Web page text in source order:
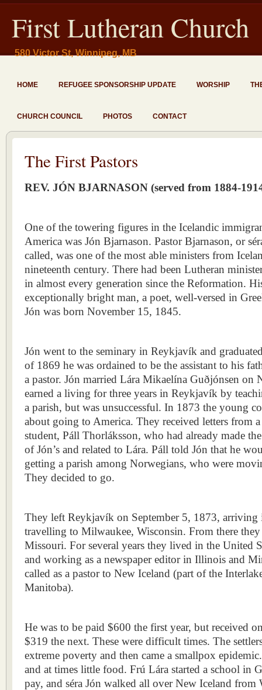
First Lutheran Church
580 Victor St, Winnipeg, MB
HOME REFUGEE SPONSORSHIP UPDATE WORSHIP
CHURCH COUNCIL PHOTOS CONTACT
The First Pastors
REV. JÓN BJARNASON (served from 1884-
One of the towering figures in the Icelandic
America was Jón Bjarnason. Pastor Bjarnason, or
called, was one of the most able ministers from
nineteenth century. There had been Lutheran
in almost every generation since the Reformation.
exceptionally bright man, a poet, well-versed in
Jón was born November 15, 1845.
Jón went to the seminary in Reykjavík and
of 1869 he was ordained to be the assistant to his
a pastor. Jón married Lára Mikaelína Guðjónsen on
earned a living for three years in Reykjavík by
a parish, but was unsuccessful. In 1873 the young
about going to America. They received letters from
student, Páll Thorláksson, who had already made
of Jón’s and related to Lára. Páll told Jón that he
getting a parish among Norwegians, who were
They decided to go.
They left Reykjavík on September 5, 1873, arriving
travelling to Milwaukee, Wisconsin. From there
Missouri. For several years they lived in the United
and working as a newspaper editor in Illinois and
called as a pastor to New Iceland (part of the
Manitoba).
He was to be paid $600 the first year, but received
$319 the next. These were difficult times. The
extreme poverty and then came a smallpox
and at times little food. Frú Lára started a school
pay, and séra Jón walked all over New Iceland from